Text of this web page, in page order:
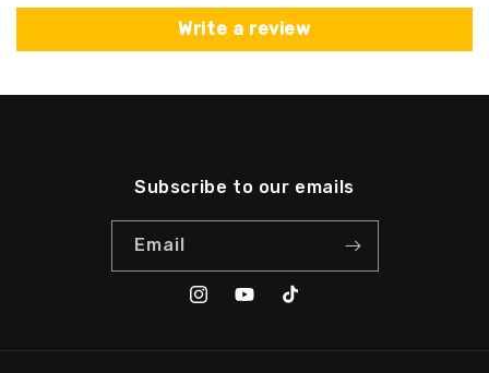
Write a review
Subscribe to our emails
Email
InstagramYouTubeTikTok